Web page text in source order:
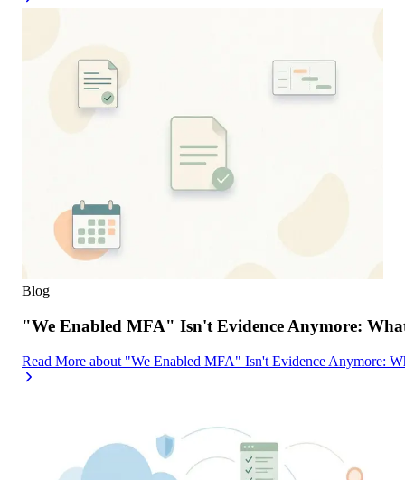
Blog
"We Enabled MFA" Isn't Evidence Anymore:
Read More about "We Enabled MFA" Isn't Evidence Anymore: